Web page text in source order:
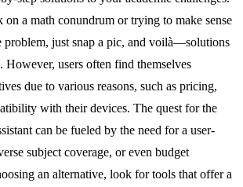
on a math conundrum or trying to make sense
problem, just snap a pic, and voilà—solutions
However, users often find themselves
due to various reasons, such as pricing,
with their devices. The quest for the
can be fueled by the need for a user-
subject coverage, or even budget
an alternative, look for tools that offer a